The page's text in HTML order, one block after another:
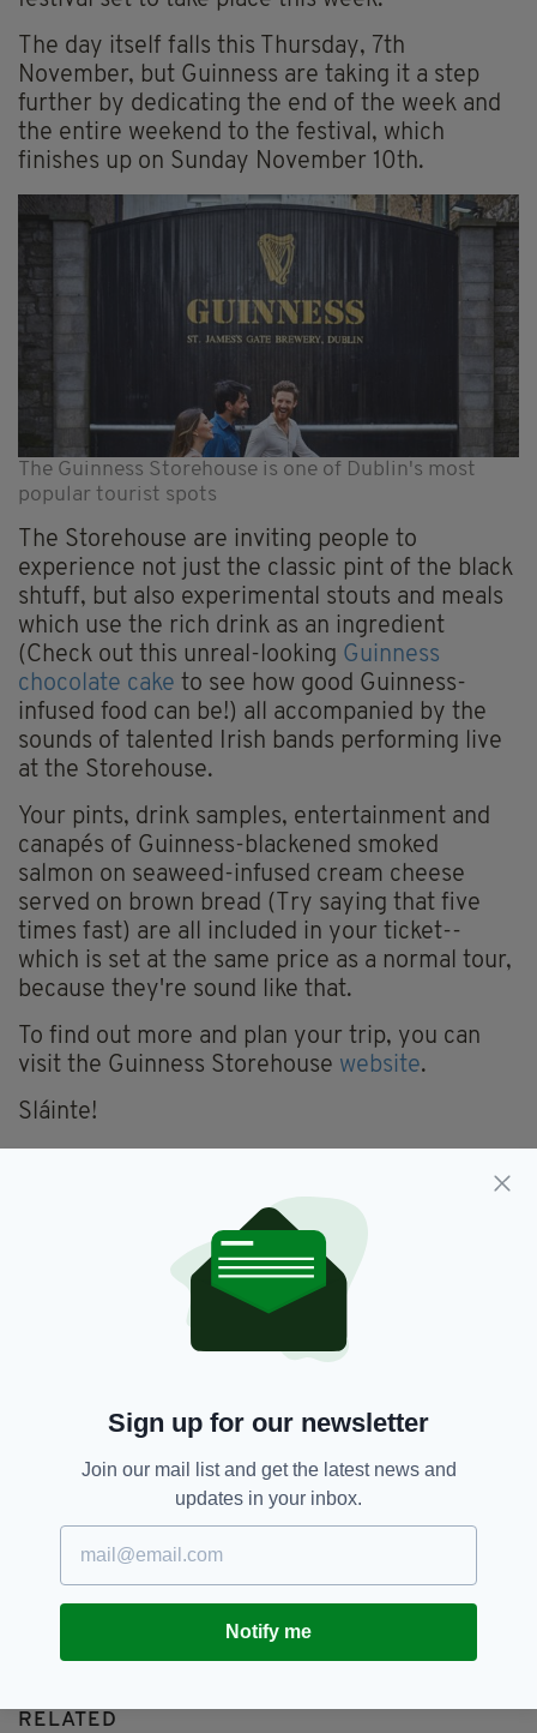
The day itself falls this Thursday, 7th
November, but Guinness are taking it a step
further by dedicating the end of the week and
the entire weekend to the festival, which
finishes up on Sunday November 10th.
The Guinness Storehouse is one of Dublin's most
popular tourist spots
The Storehouse are inviting people to
experience not just the classic pint of the black
shtuff, but also experimental stouts and meals
which use the rich drink as an ingredient
(Check out this unreal-looking Guinness
chocolate cake to see how good Guinness-
infused food can be!) all accompanied by the
sounds of talented Irish bands performing live
at the Storehouse.
Your pints, drink samples, entertainment and
canapés of Guinness-blackened smoked
salmon on seaweed-infused cream cheese
served on brown bread (Try saying that five
times fast) are all included in your ticket--
which is set at the same price as a normal tour,
because they're sound like that.
To find out more and plan your trip, you can
visit the Guinness Storehouse website.
Sláinte!
Festival, Guinness,
Guinness Storehouse,
International Stout Day, Stout
SHARE THIS ARTICLE:
JOIN OUR COMMUNITY FOR THE LATEST NEWS:
RELATED
Sign up for our newsletter
Join our mail list and get the latest news and
updates in your inbox.
Notify me